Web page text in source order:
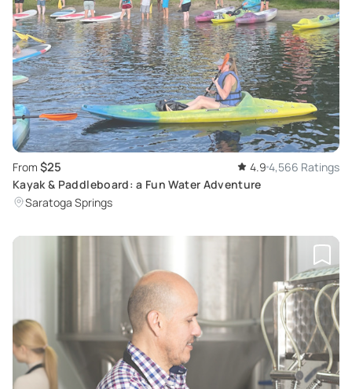
From $25 4.9 4,566 Ratings
Kayak & Paddleboard: a Fun Water Adventure
Saratoga Springs